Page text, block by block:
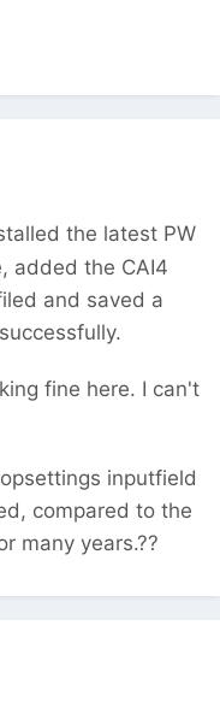
the latest PW
added the CAI4
and saved a
fine here. I can't
inputfield
compared to the
many years.??